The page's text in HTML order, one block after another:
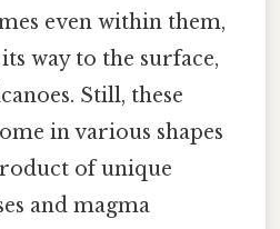
even within them,
way to the surface,
Still, these
in various shapes
of unique
and magma